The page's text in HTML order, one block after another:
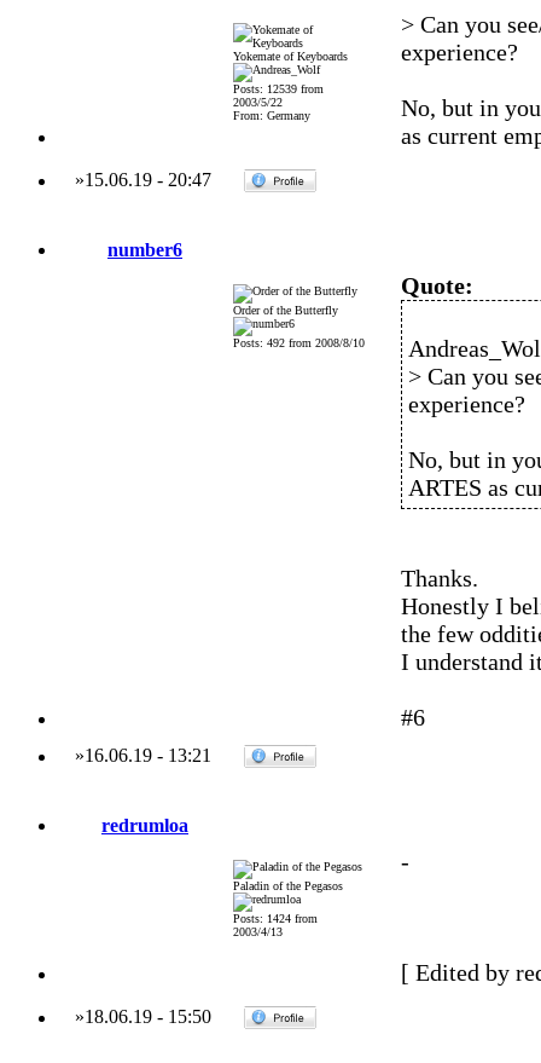
Yokemate of Keyboards
Posts: 12539 from
2003/5/22
From: Germany
> Can you
experience?
No, but in
as current
»15.06.19- 20:47
number6
Order of the Butterfly
Posts: 492 from 2008/8/10
Quote:
> Can you
experience?
No, but in
ARTES as
Thanks.
Honestly I
the few
I understand
#6
»16.06.19- 13:21
redrumloa
Paladin of the Pegasos
Posts: 1424 from
2003/4/13
-
[ Edited by
»18.06.19- 15:50